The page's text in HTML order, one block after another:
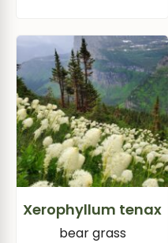
Xerophyllum tenax
bear grass